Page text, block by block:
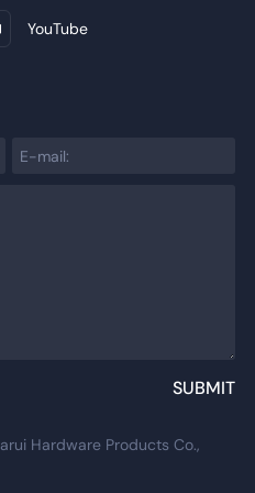
YouTube
SUBMIT
Hardware Products Co.,